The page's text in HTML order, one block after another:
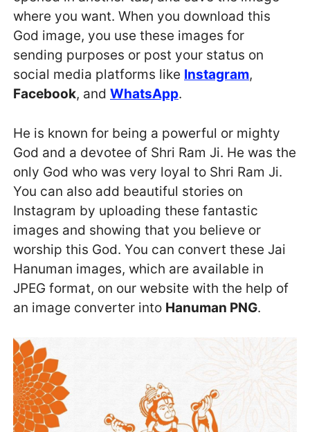
where you want. When you download this
God image, you use these images for
sending purposes or post your status on
social media platforms like Instagram,
Facebook, and WhatsApp.
He is known for being a powerful or mighty
God and a devotee of Shri Ram Ji. He was the
only God who was very loyal to Shri Ram Ji.
You can also add beautiful stories on
Instagram by uploading these fantastic
images and showing that you believe or
worship this God. You can convert these Jai
Hanuman images, which are available in
JPEG format, on our website with the help of
an image converter into Hanuman PNG.